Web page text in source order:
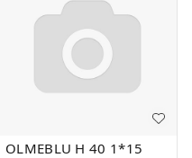
OLMEBLU H 40 1*15